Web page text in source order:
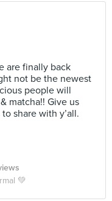
are finally back
not be the newest
people will
matcha!! Give us
share with y’all.
💚